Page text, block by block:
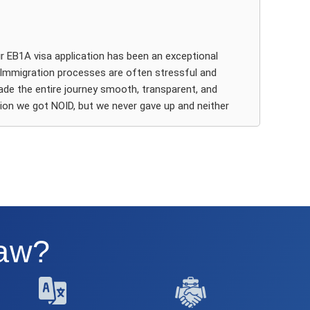
of knowledge, strategic insight, and an incredibly
eye for detail. My professional profile didn’t fit the
EB1A mold, but that didn’t deter her. Instead, her
legal creativity, and experience with complex
Catalina was excellent. I always felt supported,
with Catalina was professional yet personal,
I was never left wondering about the status of my
visa application has been an exceptional
processes are often stressful and
the entire journey smooth, transparent, and
we got NOID, but we never gave up and neither
got approved in an instant and that speaks
took the time to carefully evaluate our
clearly, and with genuine patience. They
detailed instructions for gathering evidence, preparing